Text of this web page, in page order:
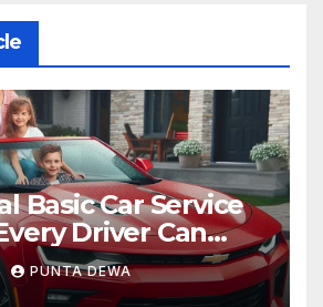
Basic Car Service
Driver Can
Ease
PUNTA DEWA